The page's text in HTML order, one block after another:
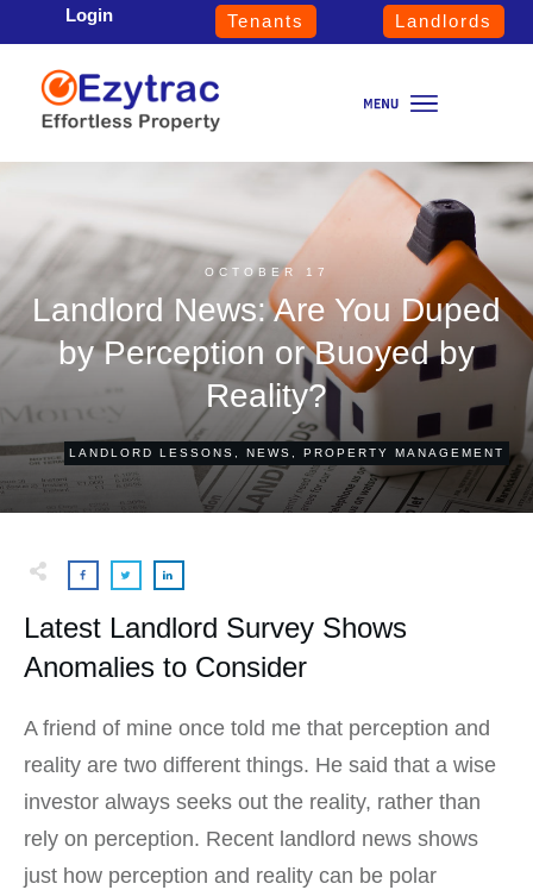
Login Tenants Landlords
OCTOBER 17
Landlord News: Are You Duped
by Perception or Buoyed by
Reality?
LANDLORD LESSONS NEWS PROPERTY MANAGEMENT
Latest Landlord Survey Shows
Anomalies to Consider
A friend of mine once told me that perception and
reality are two different things. He said that a wise
investor always seeks out the reality, rather than
rely on perception. Recent landlord news shows
just how perception and reality can be polar